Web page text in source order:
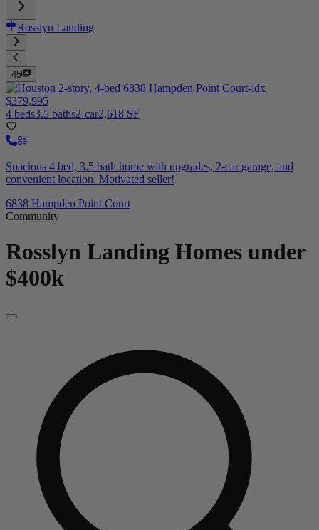
Rosslyn Landing
45
$379,995
4 beds3.5 baths2-car2,618 SF
Spacious 4 bed, 3.5 bath home with upgrades, 2-car garage, and
convenient location. Motivated seller!
6838 Hampden Point Court
Community
Rosslyn Landing Homes under
$400k